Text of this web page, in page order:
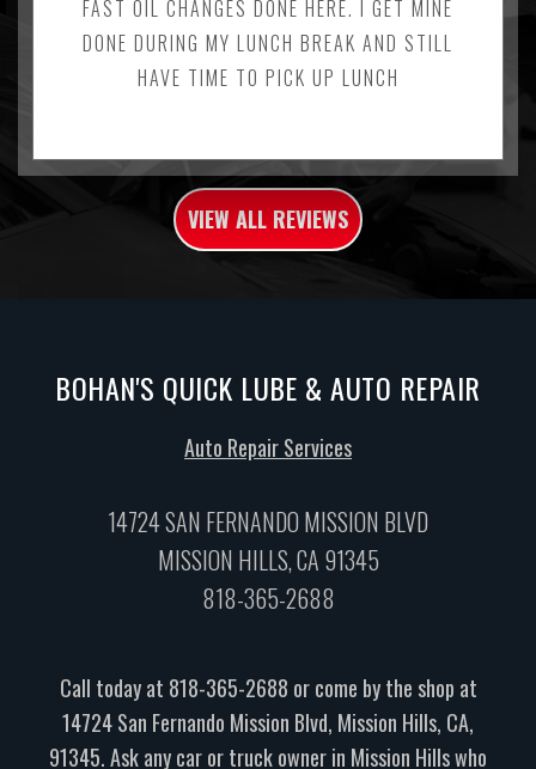
FAST OIL CHANGES DONE HERE. I GET MINE
DONE DURING MY LUNCH BREAK AND STILL
HAVE TIME TO PICK UP LUNCH
VIEW ALL REVIEWS
BOHAN'S QUICK LUBE & AUTO REPAIR
Auto Repair Services
14724 SAN FERNANDO MISSION BLVD
MISSION HILLS, CA 91345
818-365-2688
Call today at 818-365-2688 or come by the shop at
14724 San Fernando Mission Blvd, Mission Hills, CA,
91345. Ask any car or truck owner in Mission Hills who